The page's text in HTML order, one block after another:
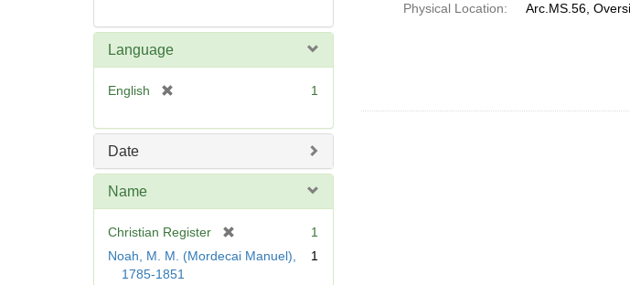
Language
English
e
1
Date
Name
Christian Register
1
Noah, M. M. (Mordecai Manuel),
1785-1851
1
Physical Location:
Arc.MS.56,